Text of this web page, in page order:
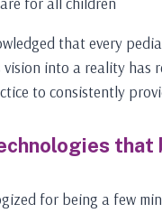
that every
vision into a reality has
to consistently
for being a few